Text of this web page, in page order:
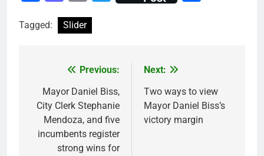
Tagged: Slider
navigation
Previous:
Mayor Daniel Biss,
City Clerk Stephanie
Mendoza, and five
incumbents register
strong wins for
Next:
Two ways to view
Mayor Daniel Biss’s
victory margin